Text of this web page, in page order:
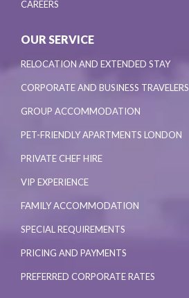
CAREERS
OUR SERVICE
RELOCATION AND EXTENDED STAY
CORPORATE AND BUSINESS TRAVELERS
GROUP ACCOMMODATION
PET-FRIENDLY APARTMENTS LONDON
PRIVATE CHEF HIRE
VIP EXPERIENCE
FAMILY ACCOMMODATION
SPECIAL REQUIREMENTS
PRICING AND PAYMENTS
PREFERRED CORPORATE RATES